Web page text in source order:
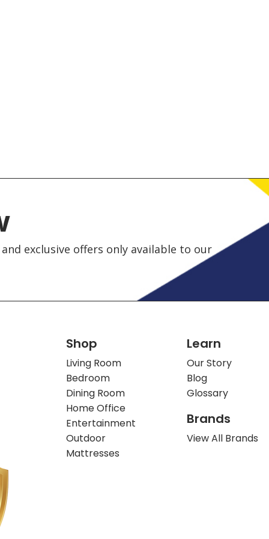
exclusive offers only available to our
Shop
Living Room
Bedroom
Dining Room
Home Office
Entertainment
Outdoor
Mattresses
Learn
Our Story
Blog
Glossary
Brands
View All Brands